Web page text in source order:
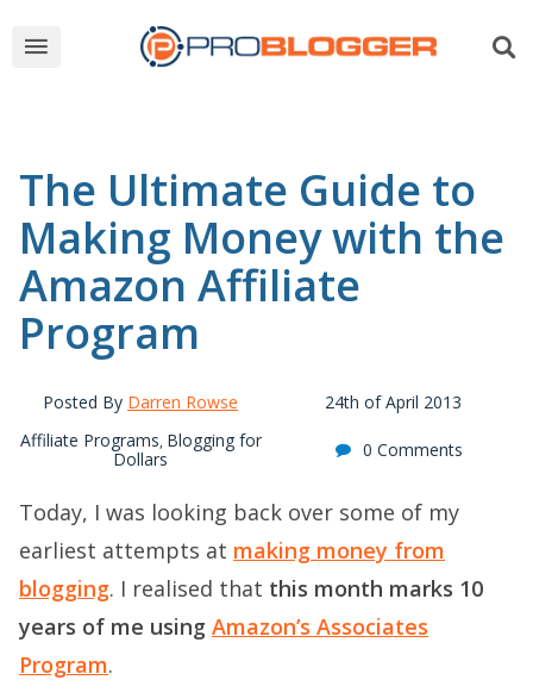
The Ultimate Guide to
Making Money with the
Amazon Affiliate
Program
Posted By Darren Rowse
24th of April 2013
Affiliate Programs, Blogging for
Dollars
0 Comments
Today, I was looking back over some of my
earliest attempts at making money from
blogging. I realised that this month marks 10
years of me using Amazon’s Associates
Program.